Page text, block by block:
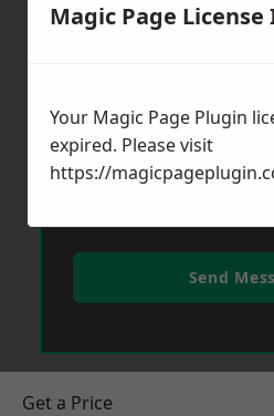
Send
Get a Price
Magic Page License
Your Magic Page Plugin
expired. Please visit
https://